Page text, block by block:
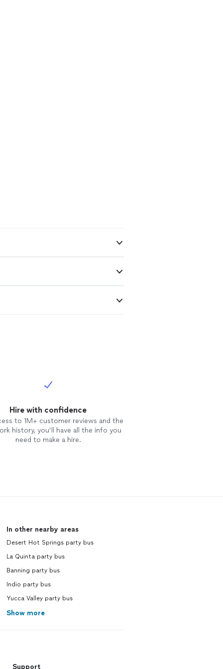
Hire with confidence
to 1M+ customer reviews and the
history, you’ll have all the info you
need to make a hire.
In other nearby areas
Desert Hot Springs party bus
La Quinta party bus
Banning party bus
Indio party bus
Yucca Valley party bus
Show more
Support